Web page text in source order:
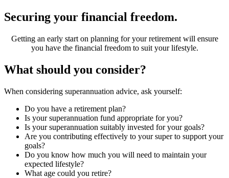
Securing your financial freedom.
Getting an early start on planning for your retirement will ensure
you have the financial freedom to suit your lifestyle.
What should you consider?
When considering superannuation advice, ask yourself:
Do you have a retirement plan?
Is your superannuation fund appropriate for you?
Is your superannuation suitably invested for your goals?
Are you contributing effectively to your super to support your
goals?
Do you know how much you will need to maintain your
expected lifestyle?
What age could you retire?